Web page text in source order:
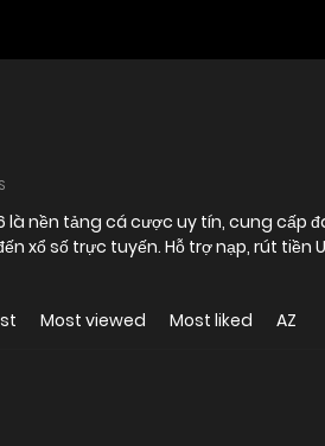
là nền tảng cá cược uy tín, cung cấp
xổ số trực tuyến. Hỗ trợ nạp, rút tiền
Most viewed Most liked AZ